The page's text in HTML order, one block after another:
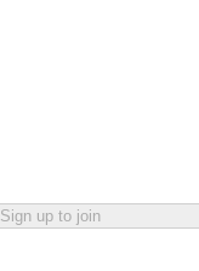
Sign up to join